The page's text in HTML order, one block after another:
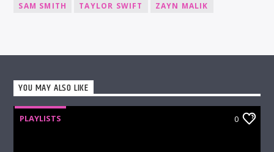
SAM SMITH
TAYLOR SWIFT ZAYN MALIK
YOU MAY ALSO LIKE
PLAYLISTS 0